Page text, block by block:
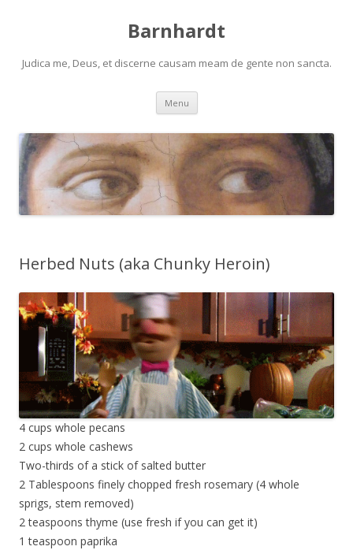
Barnhardt
Judica me, Deus, et discerne causam meam de gente non sancta.
Menu Skip
content
Herbed Nuts (aka Chunky Heroin)
4 cups whole pecans
2 cups whole cashews
Two-thirds of a stick of salted butter
2 Tablespoons finely chopped fresh rosemary (4 whole
sprigs, stem removed)
2 teaspoons thyme (use fresh if you can get it)
1 teaspoon paprika